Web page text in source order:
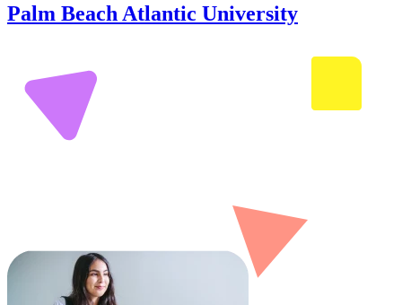
Palm Beach Atlantic University